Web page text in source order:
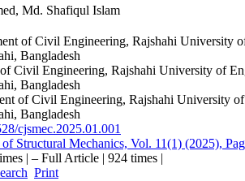
Md. Shafiqul Islam
of Civil Engineering, Rajshahi University
Bangladesh
Civil Engineering, Rajshahi University of
Bangladesh
of Civil Engineering, Rajshahi University
Bangladesh
cjsmec.2025.01.001
Structural Mechanics, Vol. 11(1) (2025),
| ‒ Full Article | 924 times |
Print